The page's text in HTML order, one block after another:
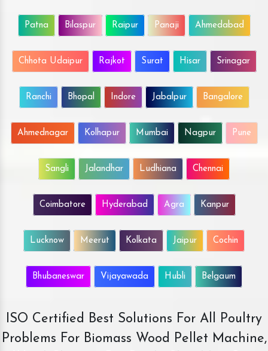
Patna Bilaspur Raipur Panaji Ahmedabad
Chhota Udaipur Rajkot Surat Hisar Srinagar
Ranchi Bhopal Indore Jabalpur Bangalore
Ahmednagar Kolhapur Mumbai Nagpur Pune
Sangli Jalandhar Ludhiana Chennai
Coimbatore Hyderabad Agra Kanpur
Lucknow Meerut Kolkata Jaipur Cochin
Bhubaneswar Vijayawada Hubli Belgaum
ISO Certified Best Solutions For All Poultry
Problems For Biomass Wood Pellet Machine,